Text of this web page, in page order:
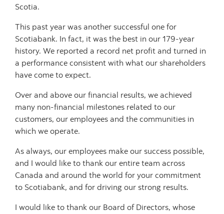
Scotia.
This past year was another successful one for
Scotiabank. In fact, it was the best in our 179-year
history. We reported a record net profit and turned in
a performance consistent with what our shareholders
have come to expect.
Over and above our financial results, we achieved
many non-financial milestones related to our
customers, our employees and the communities in
which we operate.
As always, our employees make our success possible,
and I would like to thank our entire team across
Canada and around the world for your commitment
to Scotiabank, and for driving our strong results.
I would like to thank our Board of Directors, whose